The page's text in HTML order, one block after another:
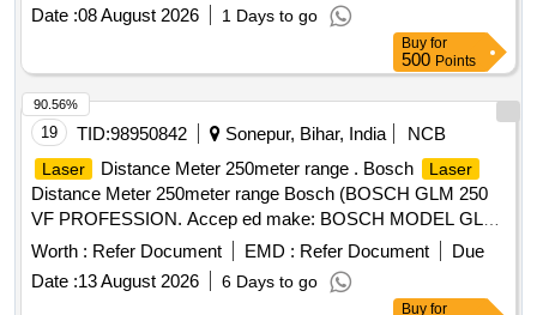
Date :08 August 2026 1 Days to go
Buy for
500 Points
19 TID:98950842 Sonepur, Bihar, India NCB
Laser Distance Meter 250meter range . Bosch Laser
Distance Meter 250meter range Bosch (BOSCH GLM 250
VF PROFESSION. Accep ed make: BOSCH MODEL GLM
150 C OR SIMILIAR . (Warranty Period : Upto 30 months
from the date of deli very.) [ Warranty Period: 30 Months after
the date of delivery ] ]
Worth : Refer Document EMD : Refer Document
Due
Date :13 August 2026 6 Days to go
90.56%
Buy for